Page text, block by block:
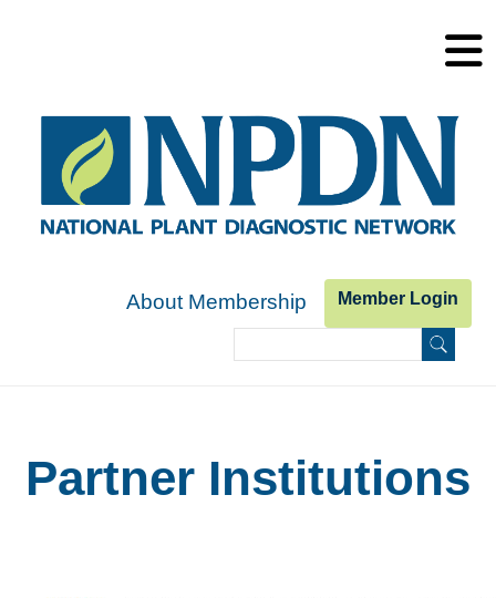
About Membership Member Login
Search form Search
Partner Institutions